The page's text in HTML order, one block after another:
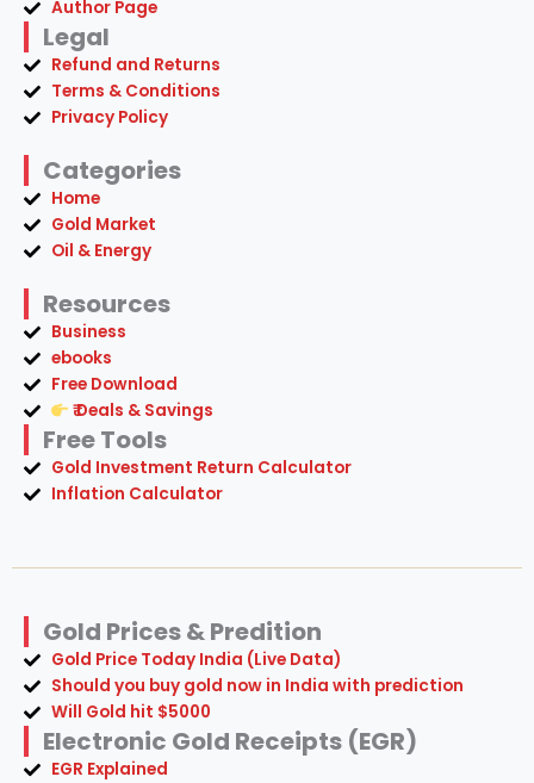
Author Page
Legal
Refund and Returns
Terms & Conditions
Privacy Policy
Categories
Home
Gold Market
Oil & Energy
Resources
Business
ebooks
Free Download
₹ Deals & Savings
Free Tools
Gold Investment Return Calculator
Inflation Calculator
Gold Prices & Predition
Gold Price Today India (Live Data)
Should you buy gold now in India with prediction
Will Gold hit $5000
Electronic Gold Receipts (EGR)
EGR Explained